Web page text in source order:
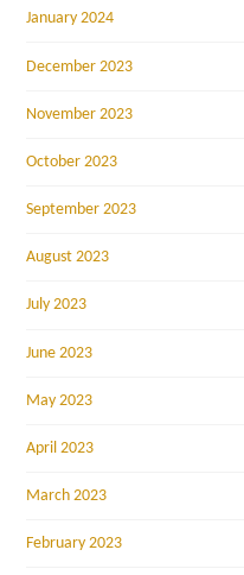
January 2024
December 2023
November 2023
October 2023
September 2023
August 2023
July 2023
June 2023
May 2023
April 2023
March 2023
February 2023